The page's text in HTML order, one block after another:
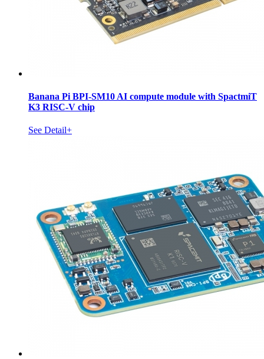
Banana Pi BPI-SM10 AI compute module with SpactmiT
K3 RISC-V chip
See Detail+